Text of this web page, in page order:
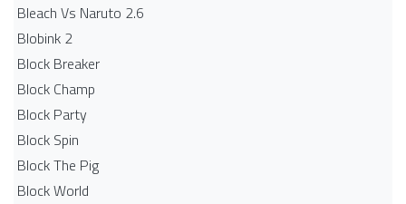
Bleach Vs Naruto 2.6
Blobink 2
Block Breaker
Block Champ
Block Party
Block Spin
Block The Pig
Block World